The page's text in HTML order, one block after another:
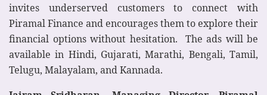
invites underserved customers to connect with
Piramal Finance and encourages them to explore their
financial options without hesitation. The ads will be
available in Hindi, Gujarati, Marathi, Bengali, Tamil,
Telugu, Malayalam, and Kannada.